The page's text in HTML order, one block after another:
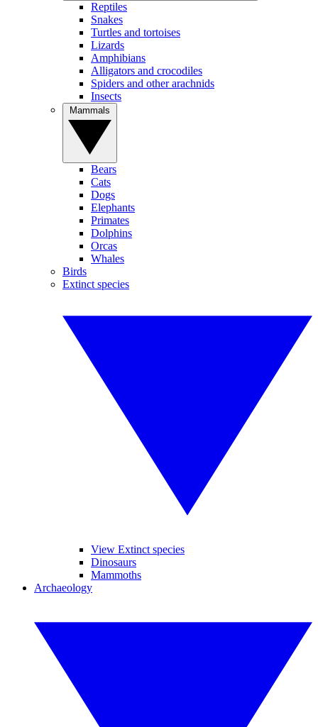
Reptiles
Snakes
Turtles and tortoises
Lizards
Amphibians
Alligators and crocodiles
Spiders and other arachnids
Insects
Bears
Cats
Dogs
Elephants
Primates
Dolphins
Orcas
Whales
Birds
Extinct species
View Extinct species
Dinosaurs
Mammoths
Archaeology